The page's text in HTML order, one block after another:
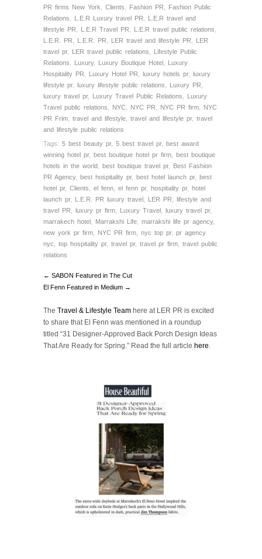
PR firms New York
Clients Fashion PR
Fashion Public
Relations
L.E.R Luxury travel PR
L.E.R travel and
lifestyle PR
L.E.R Travel PR L.E.R travel public relations
L.E.R. PR
L.E.R. PR LER travel and lifestyle PR
LER
travel pr, LER travel public relations
Lifestyle Public
Relations
Luxury, Luxury Boutique Hotel
Luxury
Hospitality PR
Luxury Hotel PR luxury hotels pr, luxury
lifestyle pr, luxury lifestyle public relations Luxury PR
luxury travel pr, Luxury Travel Public Relations
Luxury
Travel public relations
NYC NYC PR NYC PR firm
NYC
PR Frim
travel and lifestyle travel and lifestyle pr, travel
and lifestyle public relations
Tags: 5 best beauty pr, 5 best travel pr, best award
winning hotel pr, best boutique hotel pr firm
best boutique
hotels in the world
best boutique travel pr, Best Fashion
PR Agency, best hospitality pr, best hotel launch pr, best
hotel pr, Clients el fenn el fenn pr, hospitality pr, hotel
launch pr, L.E.R. PR luxury travel LER PR
lifestyle and
travel PR
luxury pr firm Luxury Travel luxury travel pr,
marrakech hotel
Marrakshi Life marrakshi life pr agency,
new york pr firm
NYC PR firm nyc top pr, pr agency
nyc
top hospitality pr, travel pr, travel pr firm
travel public
relations
← SABON Featured in The Cut
El Fenn Featured in Medium →
The Travel & Lifestyle Team here at LER PR is excited
to share that El Fenn was mentioned in a roundup
titled “31 Designer-Approved Back Porch Design Ideas
That Are Ready for Spring.” Read the full article here.